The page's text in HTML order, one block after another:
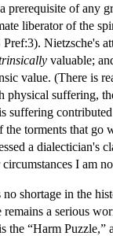
of any
liberator of the
Nietzsche's
valuable;
value. (There is
physical suffering,
suffering
the torments that go
a dialectician's
circumstances I am
shortage in the
remains a serious
the “Harm Puzzle,”